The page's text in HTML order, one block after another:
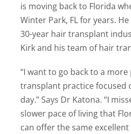
is moving back to Florida
Winter Park, FL for years.
30-year hair transplant
Kirk and his team of hair
“I want to go back to a
transplant practice focused
day.” Says Dr Katona. “I
slower pace of living that
can offer the same